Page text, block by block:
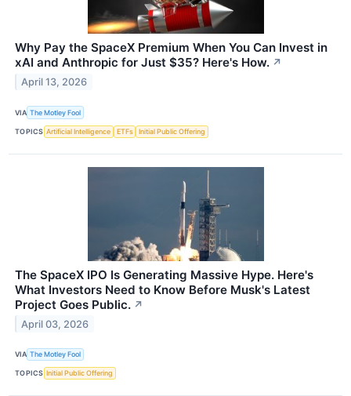
Why Pay the SpaceX Premium When You Can Invest in
xAI and Anthropic for Just $35? Here's How. ↗
April 13, 2026
VIA The Motley Fool
TOPICS Artificial Intelligence ETFs Initial Public Offering
The SpaceX IPO Is Generating Massive Hype. Here's
What Investors Need to Know Before Musk's Latest
Project Goes Public. ↗
April 03, 2026
VIA The Motley Fool
TOPICS Initial Public Offering